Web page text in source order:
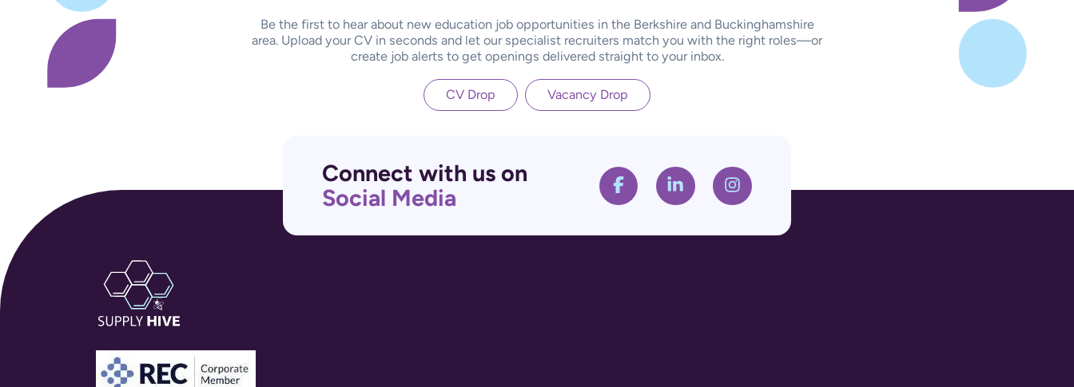
Be the first to hear about new education job opportunities in the Berkshire and Buckinghamshire
area. Upload your CV in seconds and let our specialist recruiters match you with the right roles—or
create job alerts to get openings delivered straight to your inbox.
CV Drop Vacancy Drop
Connect with us on
Social Media